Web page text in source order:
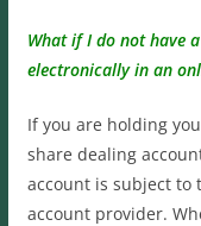
What if I do not have
electronically in an
If you are holding
share dealing
account is subject to
account provider.